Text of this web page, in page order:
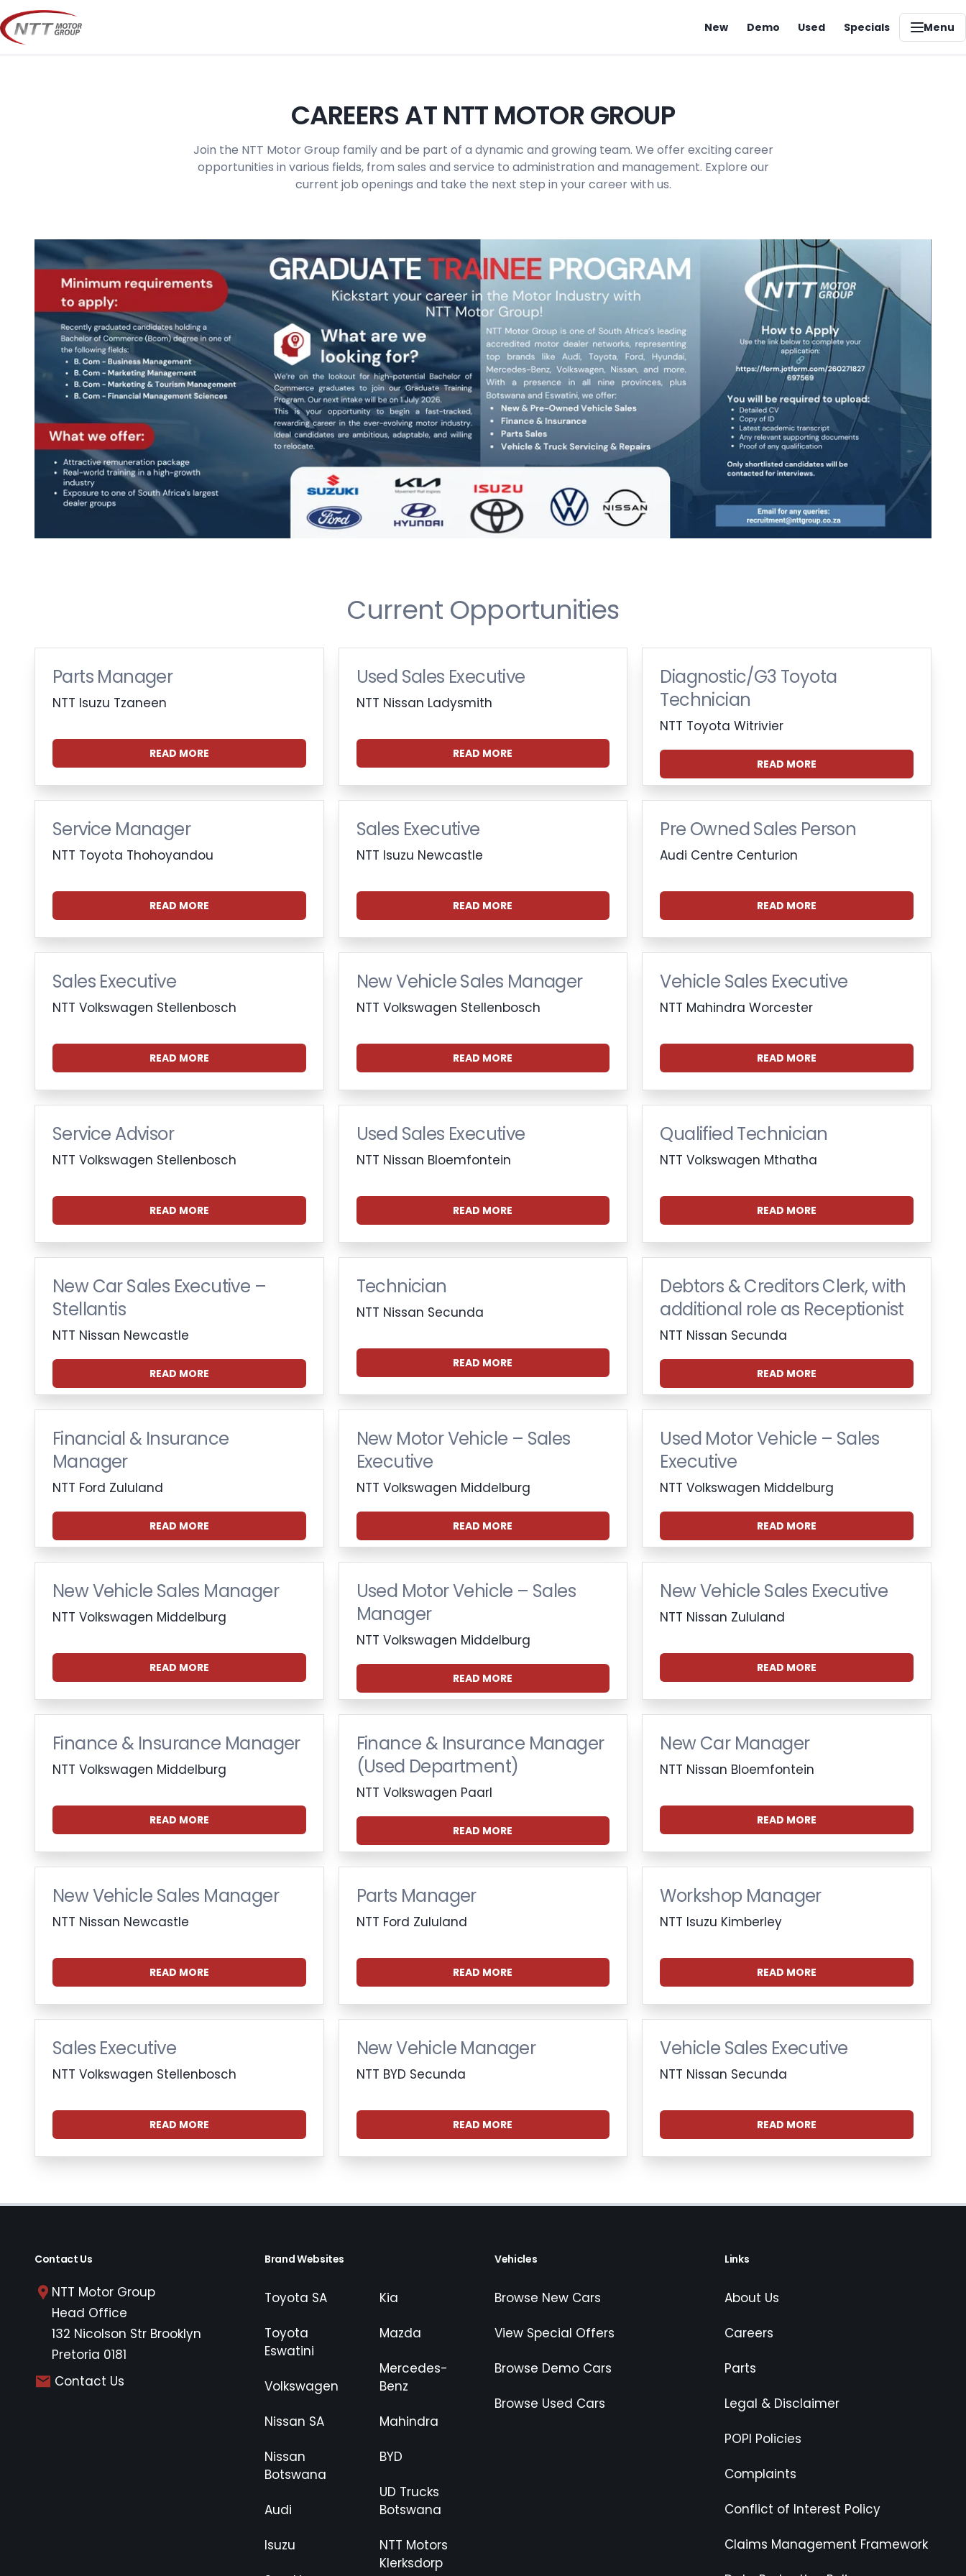
Skip
to
content
New Demo Used Specials Menu
CAREERS AT NTT MOTOR GROUP
Join the NTT Motor Group family and be part of a dynamic and growing team. We offer exciting career
opportunities in various fields, from sales and service to administration and management. Explore our
current job openings and take the next step in your career with us.
Current Opportunities
Parts Manager
NTT Isuzu Tzaneen
READ MORE
Used Sales Executive
NTT Nissan Ladysmith
READ MORE
Diagnostic/G3 Toyota
Technician
NTT Toyota Witrivier
READ MORE
Service Manager
NTT Toyota Thohoyandou
READ MORE
Sales Executive
NTT Isuzu Newcastle
READ MORE
Pre Owned Sales Person
Audi Centre Centurion
READ MORE
Sales Executive
NTT Volkswagen Stellenbosch
READ MORE
New Vehicle Sales Manager
NTT Volkswagen Stellenbosch
READ MORE
Vehicle Sales Executive
NTT Mahindra Worcester
READ MORE
Service Advisor
NTT Volkswagen Stellenbosch
READ MORE
Used Sales Executive
NTT Nissan Bloemfontein
READ MORE
Qualified Technician
NTT Volkswagen Mthatha
READ MORE
New Car Sales Executive –
Stellantis
NTT Nissan Newcastle
READ MORE
Technician
NTT Nissan Secunda
READ MORE
Debtors & Creditors Clerk, with
additional role as Receptionist
NTT Nissan Secunda
READ MORE
Financial & Insurance
Manager
NTT Ford Zululand
READ MORE
New Motor Vehicle – Sales
Executive
NTT Volkswagen Middelburg
READ MORE
Used Motor Vehicle – Sales
Executive
NTT Volkswagen Middelburg
READ MORE
New Vehicle Sales Manager
NTT Volkswagen Middelburg
READ MORE
Used Motor Vehicle – Sales
Manager
NTT Volkswagen Middelburg
READ MORE
New Vehicle Sales Executive
NTT Nissan Zululand
READ MORE
Finance & Insurance Manager
NTT Volkswagen Middelburg
READ MORE
Finance & Insurance Manager
(Used Department)
NTT Volkswagen Paarl
READ MORE
New Car Manager
NTT Nissan Bloemfontein
READ MORE
New Vehicle Sales Manager
NTT Nissan Newcastle
READ MORE
Parts Manager
NTT Ford Zululand
READ MORE
Workshop Manager
NTT Isuzu Kimberley
READ MORE
Sales Executive
NTT Volkswagen Stellenbosch
READ MORE
New Vehicle Manager
NTT BYD Secunda
READ MORE
Vehicle Sales Executive
NTT Nissan Secunda
READ MORE
Contact Us
NTT Motor Group
Head Office
132 Nicolson Str Brooklyn
Pretoria 0181
Contact Us
Brand Websites
Toyota SA
Toyota
Eswatini
Volkswagen
Nissan SA
Nissan
Botswana
Audi
Isuzu
Kia
Mazda
Mercedes-
Benz
Mahindra
BYD
UD Trucks
Botswana
NTT Motors
Klerksdorp
Vehicles
Browse New Cars
View Special Offers
Browse Demo Cars
Browse Used Cars
Links
About Us
Careers
Parts
Legal & Disclaimer
POPI Policies
Complaints
Conflict of Interest Policy
Claims Management Framework